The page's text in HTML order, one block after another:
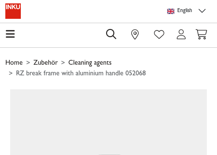
Skip to main content
English
0
Home Zubehör
Cleaning agents
RZ break frame with aluminium handle 052068